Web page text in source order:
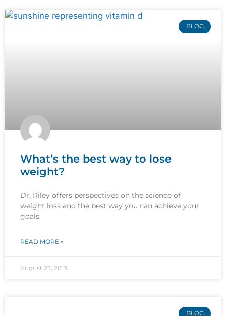
BLOG
What’s the best way to lose
weight?
Dr. Riley offers perspectives on the science of
weight loss and the best way you can achieve your
goals.
READ MORE »
August 23, 2019
BLOG